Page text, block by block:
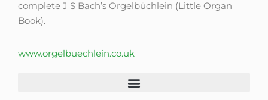
complete J S Bach’s Orgelbüchlein (Little Organ
Book).
www.orgelbuechlein.co.uk